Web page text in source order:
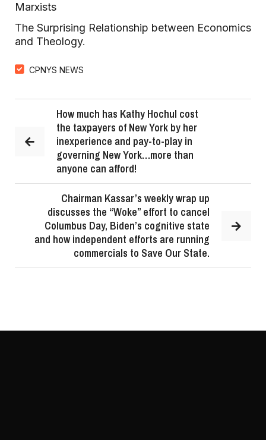
Marxists
The Surprising Relationship between Economics
and Theology.
CPNYS NEWS
How much has Kathy Hochul cost
the taxpayers of New York by her
inexperience and pay-to-play in
governing New York…more than
anyone can afford!
Chairman Kassar’s weekly wrap up
discusses the “Woke” effort to cancel
Columbus Day, Biden’s cognitive state
and how independent efforts are running
commercials to Save Our State.